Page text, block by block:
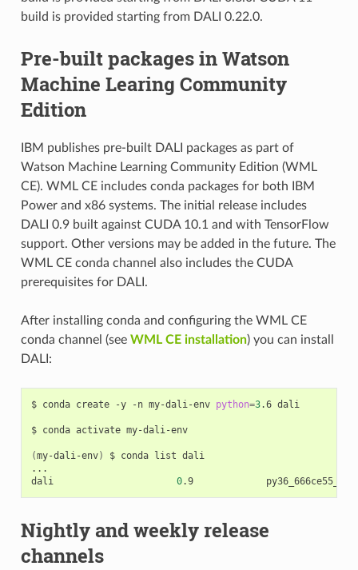
build is provided starting from DALI 0.22.0.
Pre-built packages in Watson
Machine Learing Community
Edition
IBM publishes pre-built DALI packages as part of
Watson Machine Learning Community Edition (WML
CE). WML CE includes conda packages for both IBM
Power and x86 systems. The initial release includes
DALI 0.9 built against CUDA 10.1 and with TensorFlow
support. Other versions may be added in the future. The
WML CE conda channel also includes the CUDA
prerequisites for DALI.
After installing conda and configuring the WML CE
conda channel (see WML CE installation) you can install
DALI:
$ conda create -y -n my-dali-env python=3.6 dali
$ conda activate my-dali-env
(my-dali-env)
$ conda list dali
...
dali 0
Nightly and weekly release
channels